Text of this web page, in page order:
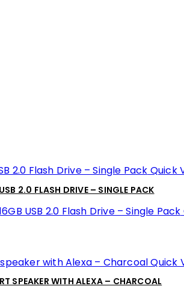
Quick
2.0 FLASH DRIVE – SINGLE PACK
Quick
SPEAKER WITH ALEXA – CHARCOAL